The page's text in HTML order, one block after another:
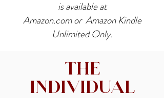
is available at
Amazon.com or Amazon Kindle
Unlimited Only.
The
Individual